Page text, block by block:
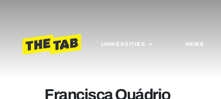
UNIVERSITIES NEWS
Francisca Quádrio